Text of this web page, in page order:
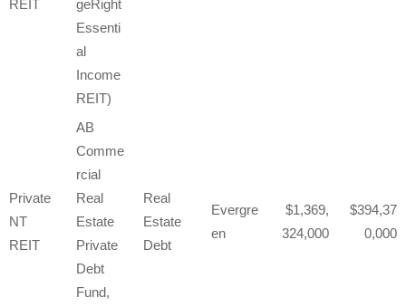
REIT
geRight
Essenti
al
Income
REIT)
Private
NT
REIT
AB
Comme
rcial
Real
Estate
Private
Debt
Fund,
Real
Estate
Debt
Evergre
en
1,369,
324,000
394,37
0,000